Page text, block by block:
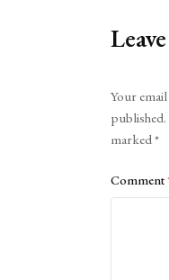
Your
published.
marked*
Comment